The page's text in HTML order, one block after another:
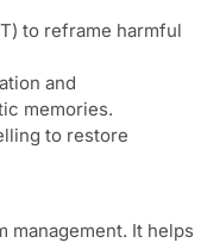
to reframe harmful
and
memories.
to restore
management. It helps